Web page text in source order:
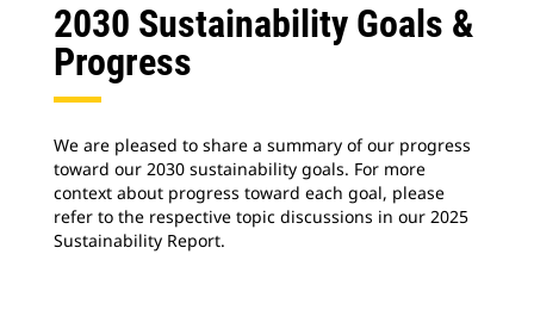
2030 Sustainability Goals &
Progress
We are pleased to share a summary of our progress
toward our 2030 sustainability goals. For more
context about progress toward each goal, please
refer to the respective topic discussions in our 2025
Sustainability Report.